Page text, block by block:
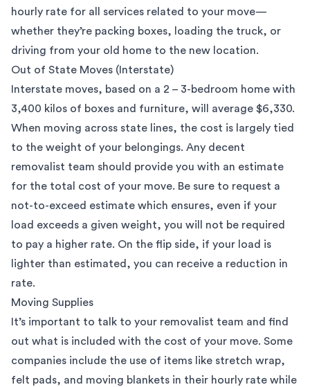
hourly rate for all services related to your move—
whether they’re packing boxes, loading the truck, or
driving from your old home to the new location.
Out of State Moves (Interstate)
Interstate moves, based on a 2 – 3-bedroom home with
3,400 kilos of boxes and furniture, will average $6,330.
When moving across state lines, the cost is largely tied
to the weight of your belongings. Any decent
removalist team should provide you with an estimate
for the total cost of your move. Be sure to request a
not-to-exceed estimate which ensures, even if your
load exceeds a given weight, you will not be required
to pay a higher rate. On the flip side, if your load is
lighter than estimated, you can receive a reduction in
rate.
Moving Supplies
It’s important to talk to your removalist team and find
out what is included with the cost of your move. Some
companies include the use of items like stretch wrap,
felt pads, and moving blankets in their hourly rate while